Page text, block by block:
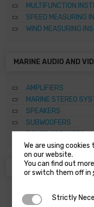
MULTIFUNCTION
SPEED MEASURING
WIND MEASURING
MARINE AUDIO AND
AMPLIFIERS
MARINE STEREO
SPEAKERS
SUBWOOFERS
TOWER SPEAKERS
ANCHORING
ACCESSORIES FOR
CAPSTANS
We are using
on our website.
You can find out
or switch them off in
Strictly Necessary
Strictly